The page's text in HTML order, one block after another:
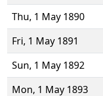
Thu, 1 May 1890
Fri, 1 May 1891
Sun, 1 May 1892
Mon, 1 May 1893